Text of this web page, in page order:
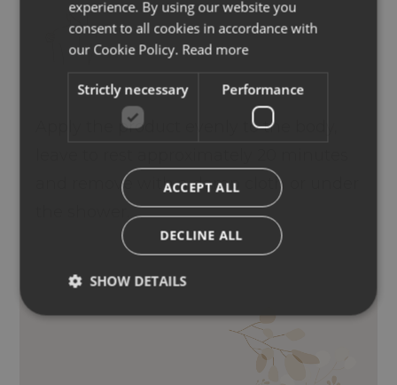
Apply the product evenly to the body,
and remove with a damp cloth or under
experience. By using our website you
consent to all cookies in accordance with
our Cookie Policy. Read more
Strictly necessary Performance
ACCEPT ALL
DECLINE ALL
SHOW DETAILS